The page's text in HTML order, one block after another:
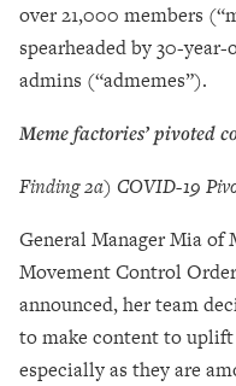
over 21,000 members
spearheaded by 30-
admins (“admemes”).
Meme factories’pivoted
Finding 2a) COVID-19
General Manager Mia of
Movement Control
announced, her team
to make content to
especially as they are